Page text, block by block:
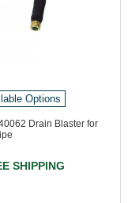
Options
Drain Blaster for
SHIPPING